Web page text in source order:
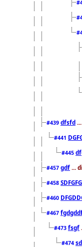
#439 dfsfd
#441
#445
#457 gdf ...
#458
#460
#467
#473 fsgf
#474